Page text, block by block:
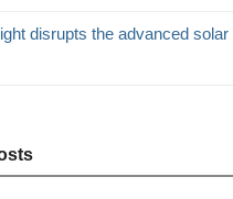
disrupts the advanced